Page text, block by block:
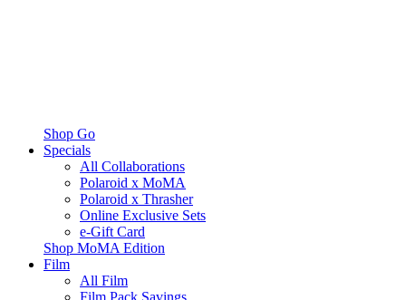
Shop Go
Specials
All Collaborations
Polaroid x MoMA
Polaroid x Thrasher
Online Exclusive Sets
e-Gift Card
Shop MoMA Edition
Film
All Film
Film Pack Savings